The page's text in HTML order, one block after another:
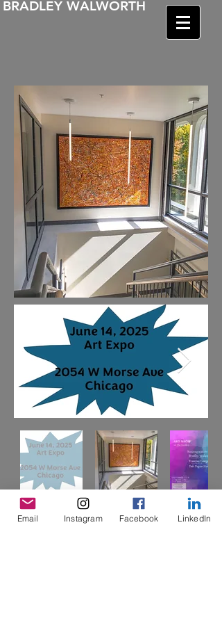
BRADLEY WALWORTH
Email Instagram Facebook LinkedIn